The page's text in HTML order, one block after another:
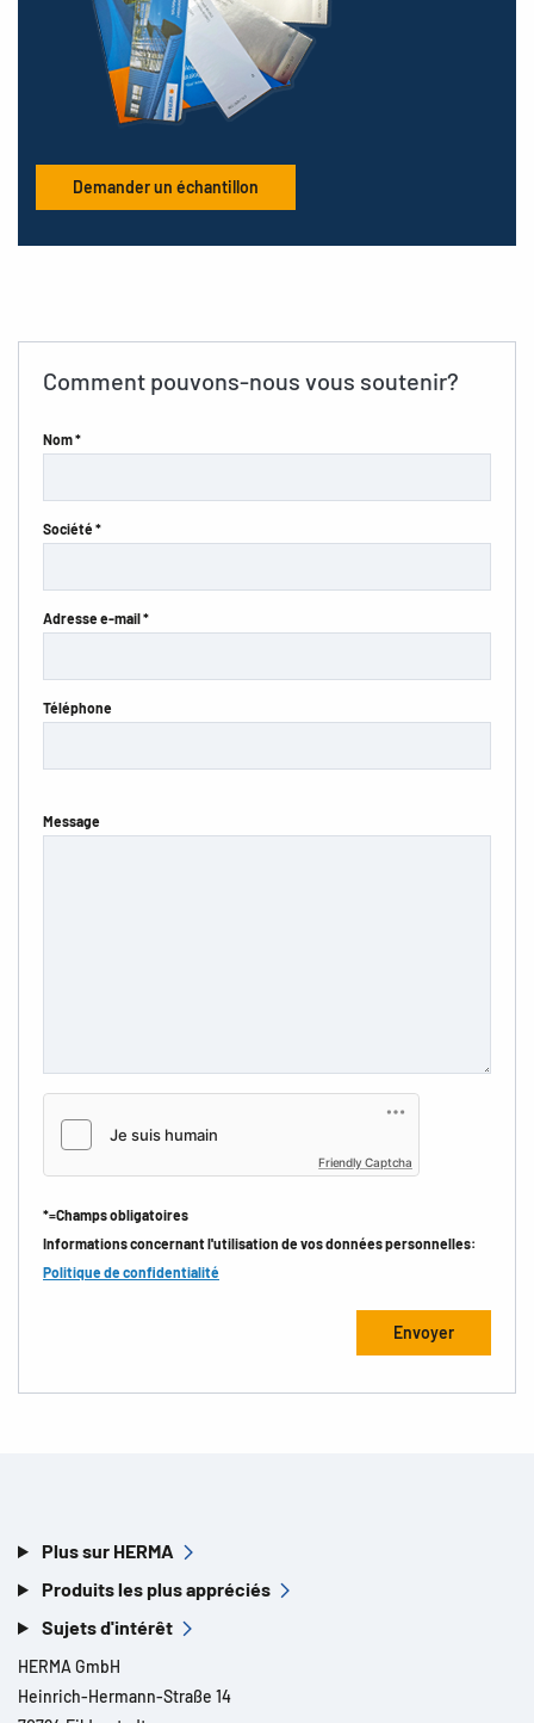
Demander un échantillon
Comment pouvons-nous vous soutenir?
Nom *
Société *
Adresse e-mail *
Téléphone
Message
Friendly Captcha
*=Champs obligatoires
Informations concernant l'utilisation de vos données personnelles:
Politique de confidentialité
Plus sur HERMA
Produits les plus appréciés
Sujets d'intérêt
HERMA GmbH
Heinrich-Hermann-Straße 14